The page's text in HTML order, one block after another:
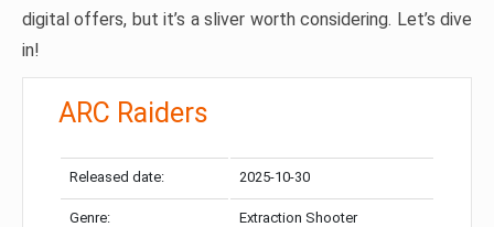
digital offers, but it’s a sliver worth considering. Let’s dive
in!
ARC Raiders
Released date: 2025-10-30
Genre: Extraction Shooter